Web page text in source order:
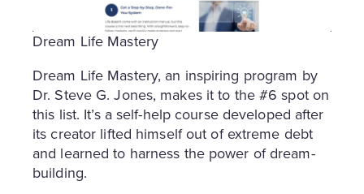
Dream Life Mastery
Dream Life Mastery, an inspiring program by
Dr. Steve G. Jones, makes it to the #6 spot on
this list. It’s a self-help course developed after
its creator lifted himself out of extreme debt
and learned to harness the power of dream-
building.